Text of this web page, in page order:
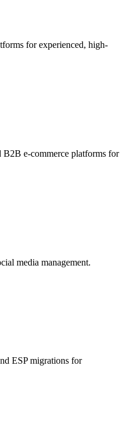
for experienced, high-
e-commerce platforms for
media management.
ESP migrations for